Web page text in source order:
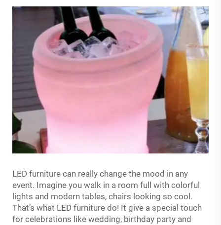
LED furniture can really change the mood in any
event. Imagine you walk in a room full with colorful
lights and modern tables, chairs looking so cool.
That’s what LED furniture do! It give a special touch
for celebrations like wedding, birthday party and